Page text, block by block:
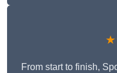
From start to finish,